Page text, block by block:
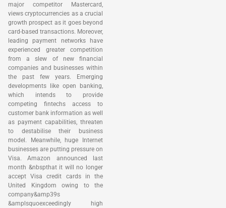
major competitor Mastercard,
views cryptocurrencies as a crucial
growth prospect as it goes beyond
card-based transactions. Moreover,
leading payment networks have
experienced greater competition
from a slew of new financial
companies and businesses within
the past few years. Emerging
developments like open banking,
which intends to provide
competing fintechs access to
customer bank information as well
as payment capabilities, threaten
to destabilise their business
model. Meanwhile, huge Internet
businesses are putting pressure on
Visa. Amazon announced last
month &nbspthat it will no longer
accept Visa credit cards in the
United Kingdom owing to the
company&amp39s
&amplsquoexceedingly high